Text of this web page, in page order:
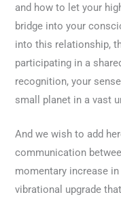
and how to let your
bridge into your
into this relationship,
participating in a
recognition, your
small planet in a vast
And we wish to add
communication
momentary increase
vibrational upgrade